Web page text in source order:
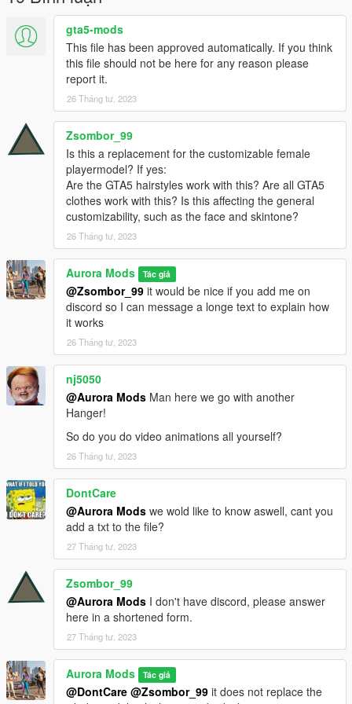
gta5-mods
This file has been approved automatically. If you think
this file should not be here for any reason please
report it.
26 Tháng tư, 2023
Zsombor_99
Is this a replacement for the customizable female
playermodel? If yes:
Are the GTA5 hairstyles work with this? Are all GTA5
clothes work with this? Is this affecting the general
customizability, such as the face and skintone?
26 Tháng tư, 2023
Aurora Mods Tác giả
@Zsombor_99 it would be nice if you add me on
discord so I can message a longe text to explain how
it works
26 Tháng tư, 2023
nj5050
@Aurora Mods Man here we go with another
Hanger!
So do you do video animations all yourself?
26 Tháng tư, 2023
DontCare
@Aurora Mods we wold like to know aswell, cant you
add a txt to the file?
27 Tháng tư, 2023
Zsombor_99
@Aurora Mods I don't have discord, please answer
here in a shortened form.
27 Tháng tư, 2023
Aurora Mods Tác giả
@DontCare @Zsombor_99 it does not replace the